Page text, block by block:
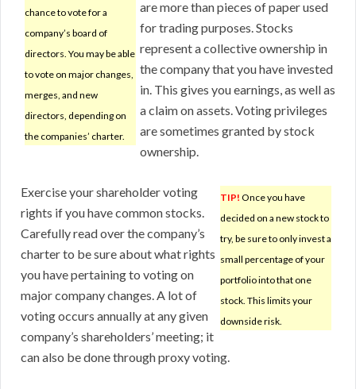
chance to vote for a
company’s board of
directors. You may be able
to vote on major changes,
merges, and new
directors, depending on
the companies’ charter.
are more than pieces of paper used
for trading purposes. Stocks
represent a collective ownership in
the company that you have invested
in. This gives you earnings, as well as
a claim on assets. Voting privileges
are sometimes granted by stock
ownership.
TIP! Once you have
decided on a new stock to
try, be sure to only invest a
small percentage of your
portfolio into that one
stock. This limits your
downside risk.
Exercise your shareholder voting
rights if you have common stocks.
Carefully read over the company’s
charter to be sure about what rights
you have pertaining to voting on
major company changes. A lot of
voting occurs annually at any given
company’s shareholders’ meeting; it
can also be done through proxy voting.